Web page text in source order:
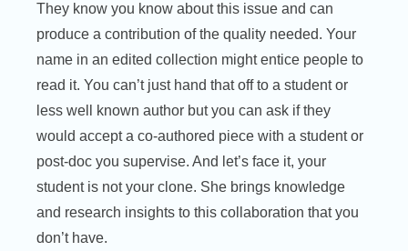
They know you know about this issue and can
produce a contribution of the quality needed. Your
name in an edited collection might entice people to
read it. You can’t just hand that off to a student or
less well known author but you can ask if they
would accept a co-authored piece with a student or
post-doc you supervise. And let’s face it, your
student is not your clone. She brings knowledge
and research insights to this collaboration that you
don’t have.